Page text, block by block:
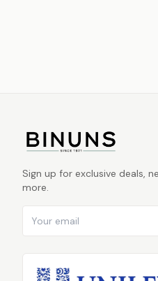
Sign up for exclusive deals,
more.